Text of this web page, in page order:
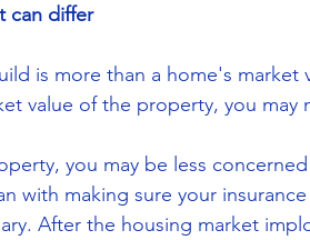
can differ
is more than a home's market
value of the property, you
you may be less
with making sure your
After the housing market